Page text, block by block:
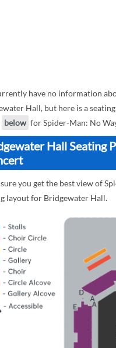
have no information
Hall, but here is a
below for Spider-Man: No
Hall Seating
you get the best view of
layout for Bridgewater Hall.